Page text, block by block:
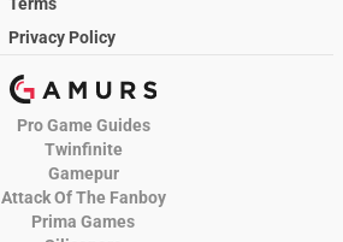
Terms
Privacy Policy
Pro Game Guides
Twinfinite
Gamepur
Attack Of The Fanboy
Prima Games